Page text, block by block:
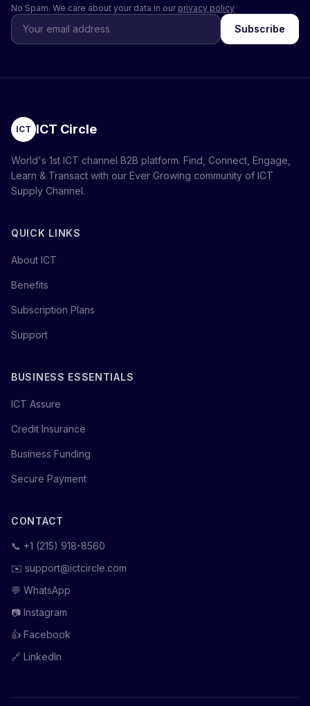
No Spam. We care about your data in our privacy policy
Subscribe
ICT ICT Circle
World's 1st ICT channel B2B platform. Find, Connect, Engage,
Learn & Transact with our Ever Growing community of ICT
Supply Channel.
QUICK LINKS
About ICT
Benefits
Subscription Plans
Support
BUSINESS ESSENTIALS
ICT Assure
Credit Insurance
Business Funding
Secure Payment
CONTACT
📞 +1 (215) 918-8560
✉️ support@ictcircle.com
💬 WhatsApp
📷 Instagram
👍 Facebook
🔗 LinkedIn